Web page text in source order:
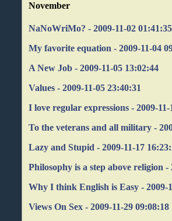
November
NaNoWriMo? - 2009-11-02 01:41:35
My favorite equation - 2009-11-04
A New Job - 2009-11-05 13:02:44
Values - 2009-11-05 23:40:31
I love regular expressions - 2009-11-
To the veterans and all military -
Lazy and Stupid - 2009-11-17
Philosophy is a step above religion -
Why I think English is Easy - 2009-
Views On Sex - 2009-11-29 09:08:18